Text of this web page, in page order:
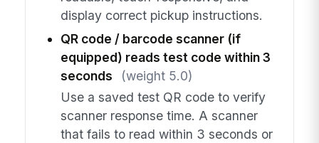
display correct pickup instructions.
QR code / barcode scanner (if
equipped) reads test code within 3
seconds
(weight 5.0)
Use a saved test QR code to verify
scanner response time. A scanner
that fails to read within 3 seconds or